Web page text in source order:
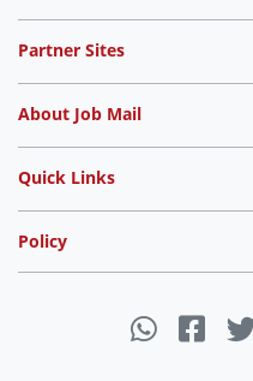
Partner Sites
About Job Mail
Quick Links
Policy